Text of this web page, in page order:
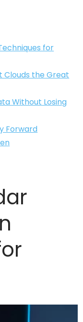
for
Clouds the Great
Without Losing
Forward